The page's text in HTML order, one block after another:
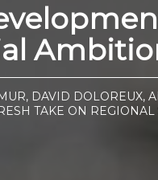
DAVID DOLOREUX,
TAKE ON REGIONAL